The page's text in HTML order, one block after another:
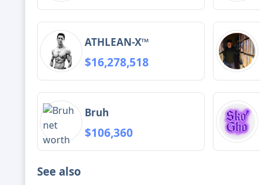
ATHLEAN-X™
$16,278,518
Bruh
$106,360
See also